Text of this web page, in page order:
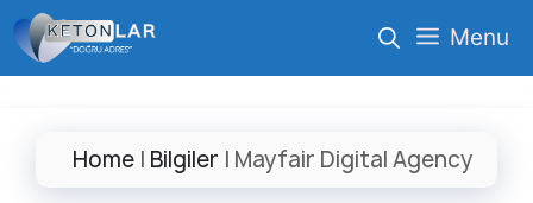
İçeriğe
atla
Menu
Home | Bilgiler | Mayfair Digital Agency